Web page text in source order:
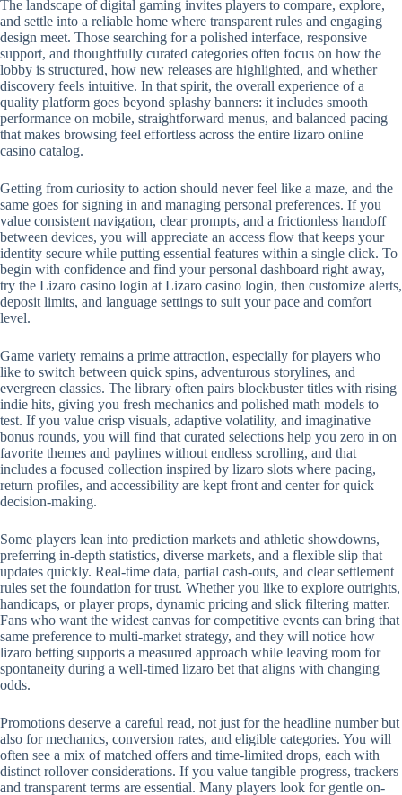
The landscape of digital gaming invites players to compare, explore,
and settle into a reliable home where transparent rules and engaging
design meet. Those searching for a polished interface, responsive
support, and thoughtfully curated categories often focus on how the
lobby is structured, how new releases are highlighted, and whether
discovery feels intuitive. In that spirit, the overall experience of a
quality platform goes beyond splashy banners: it includes smooth
performance on mobile, straightforward menus, and balanced pacing
that makes browsing feel effortless across the entire lizaro online
casino catalog.
Getting from curiosity to action should never feel like a maze, and the
same goes for signing in and managing personal preferences. If you
value consistent navigation, clear prompts, and a frictionless handoff
between devices, you will appreciate an access flow that keeps your
identity secure while putting essential features within a single click. To
begin with confidence and find your personal dashboard right away,
try the Lizaro casino login at Lizaro casino login, then customize alerts,
deposit limits, and language settings to suit your pace and comfort
level.
Game variety remains a prime attraction, especially for players who
like to switch between quick spins, adventurous storylines, and
evergreen classics. The library often pairs blockbuster titles with rising
indie hits, giving you fresh mechanics and polished math models to
test. If you value crisp visuals, adaptive volatility, and imaginative
bonus rounds, you will find that curated selections help you zero in on
favorite themes and paylines without endless scrolling, and that
includes a focused collection inspired by lizaro slots where pacing,
return profiles, and accessibility are kept front and center for quick
decision-making.
Some players lean into prediction markets and athletic showdowns,
preferring in-depth statistics, diverse markets, and a flexible slip that
updates quickly. Real-time data, partial cash-outs, and clear settlement
rules set the foundation for trust. Whether you like to explore outrights,
handicaps, or player props, dynamic pricing and slick filtering matter.
Fans who want the widest canvas for competitive events can bring that
same preference to multi-market strategy, and they will notice how
lizaro betting supports a measured approach while leaving room for
spontaneity during a well-timed lizaro bet that aligns with changing
odds.
Promotions deserve a careful read, not just for the headline number but
also for mechanics, conversion rates, and eligible categories. You will
often see a mix of matched offers and time-limited drops, each with
distinct rollover considerations. If you value tangible progress, trackers
and transparent terms are essential. Many players look for gentle on-